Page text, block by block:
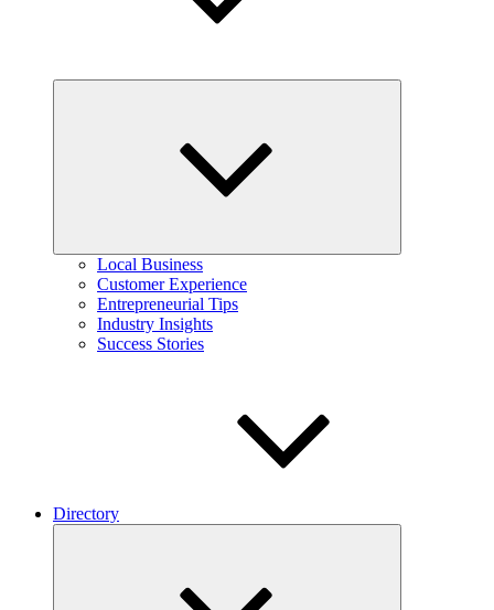
Local Business
Customer Experience
Entrepreneurial Tips
Industry Insights
Success Stories
Directory